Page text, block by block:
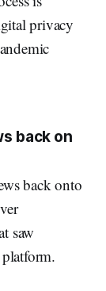
privacy
back on
back onto
saw